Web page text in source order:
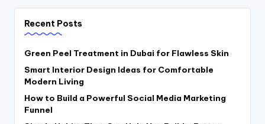
Recent Posts
Green Peel Treatment in Dubai for Flawless Skin
Smart Interior Design Ideas for Comfortable
Modern Living
How to Build a Powerful Social Media Marketing
Funnel